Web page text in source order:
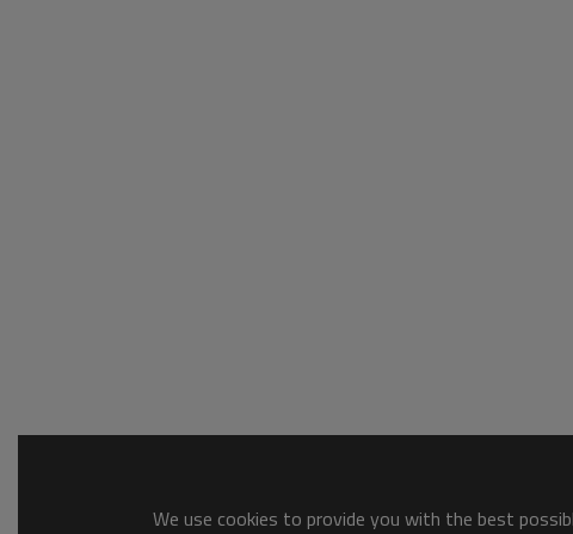
We use cookies to provide you with the best